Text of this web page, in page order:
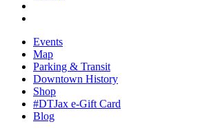
Events
Map
Parking & Transit
Downtown History
Shop
#DTJax e-Gift Card
Blog